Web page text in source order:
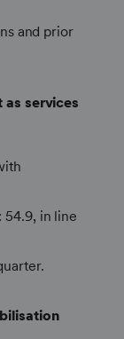
and prior
as services
54.9, in line